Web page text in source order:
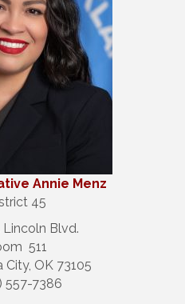
Annie Menz
45
Lincoln Blvd.
511
City, OK 73105
557-7386